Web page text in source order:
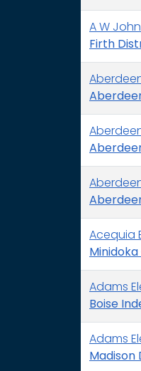
A W
Firth
Acequia
Adams
Boise
Adams
Madison